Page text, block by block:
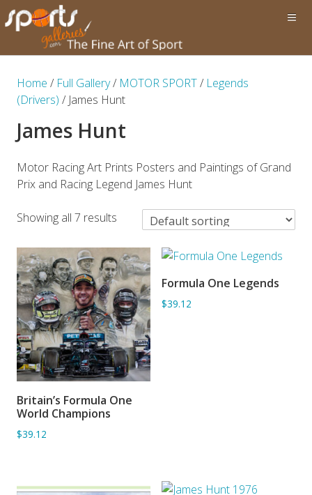
Home / Full Gallery/ MOTOR SPORT/ Legends
(Drivers) / James Hunt
James Hunt
Motor Racing Art Prints Posters and Paintings of Grand
Prix and Racing Legend James Hunt
Showing all 7 results
ADD TO BASKET
Britain’s Formula One
World Champions
$39.12
ADD TO BASKET
Formula One Legends
$39.12